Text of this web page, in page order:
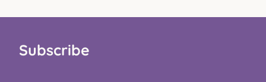
Subscribe